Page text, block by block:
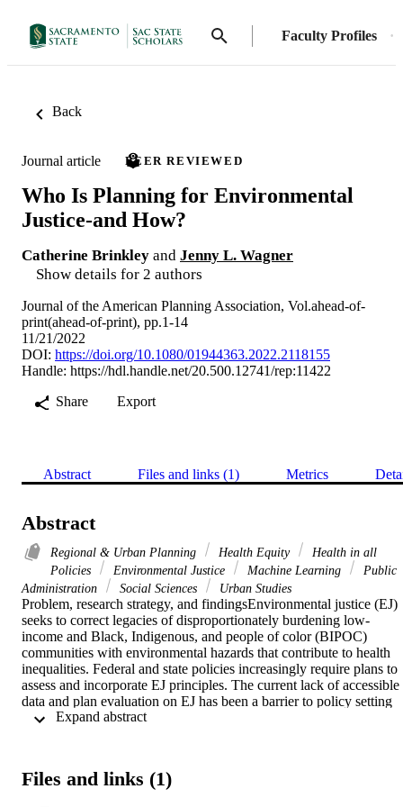
Faculty Profiles
Back
Journal article PEER REVIEWED
Who Is Planning for Environmental
Justice-and How?
Catherine Brinkley and Jenny L. Wagner
Show details for 2 authors
Journal of the American Planning Association, Vol.ahead-of-
print(ahead-of-print), pp.1-14
11/21/2022
DOI: https://doi.org/10.1080/01944363.2022.2118155
Handle: https://hdl.handle.net/20.500.12741/rep:11422
Share
Export
Abstract Files and links (1) Metrics
Abstract
Regional & Urban Planning Health Equity
Health in all
Policies
Environmental Justice Machine Learning
Public
Administration
Social Sciences Urban Studies
Problem, research strategy, and findingsEnvironmental justice (EJ)
seeks to correct legacies of disproportionately burdening low-
income and Black, Indigenous, and people of color (BIPOC)
communities with environmental hazards that contribute to health
inequalities. Federal and state policies increasingly require plans to
assess and incorporate EJ principles. The current lack of accessible
data and plan evaluation on EJ has been a barrier to policy setting
and benchmarking. We created a framework for analyzing content
content analysis on a subset of seven plans. Demonstrating the
Files and links (1)